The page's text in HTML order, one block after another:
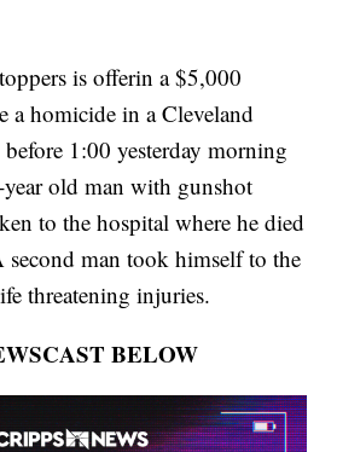
is offerin a $5,000
a homicide in a Cleveland
1:00 yesterday morning
old man with gunshot
to the hospital where he died
man took himself to the
threatening injuries.
BELOW